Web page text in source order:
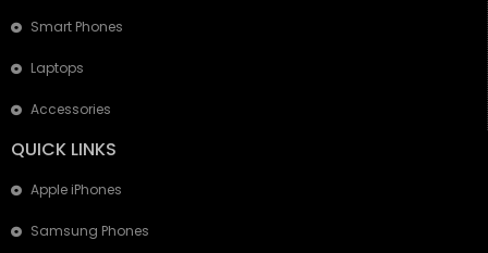
Smart Phones
Laptops
Accessories
QUICK LINKS
Apple iPhones
Samsung Phones